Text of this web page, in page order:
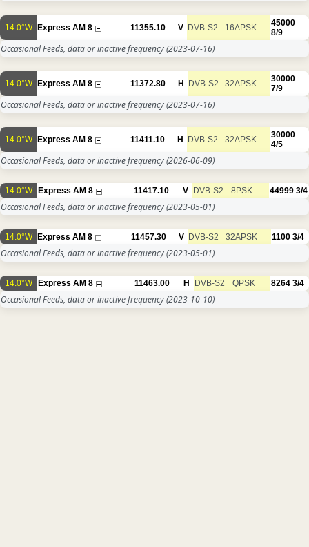
14.0°W Express AM 8 11355.10 V DVB-S2 16APSK
45000
8/9
Occasional Feeds, data or inactive frequency(2023-07-16)
14.0°W Express AM 8 11372.80 H DVB-S2 32APSK
30000
7/9
Occasional Feeds, data or inactive frequency(2023-07-16)
14.0°W Express AM 8 11411.10 H DVB-S2 32APSK
30000
4/5
Occasional Feeds, data or inactive frequency(2026-06-09)
14.0°W Express AM 8 11417.10 V DVB-S2 8PSK 44999 3/4
Occasional Feeds, data or inactive frequency(2023-05-01)
14.0°W Express AM 8 11457.30 V DVB-S2 32APSK 1100 3/4
Occasional Feeds, data or inactive frequency(2023-05-01)
14.0°W Express AM 8 11463.00 H DVB-S2 QPSK 8264 3/4
Occasional Feeds, data or inactive frequency(2023-10-10)